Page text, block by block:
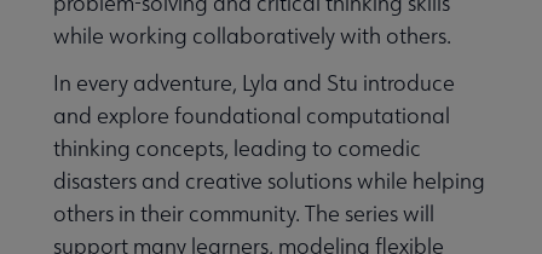
while working collaboratively with others.
In every adventure, Lyla and Stu introduce
and explore foundational computational
thinking concepts, leading to comedic
disasters and creative solutions while helping
others in their community. The series will
support many learners, modeling flexible